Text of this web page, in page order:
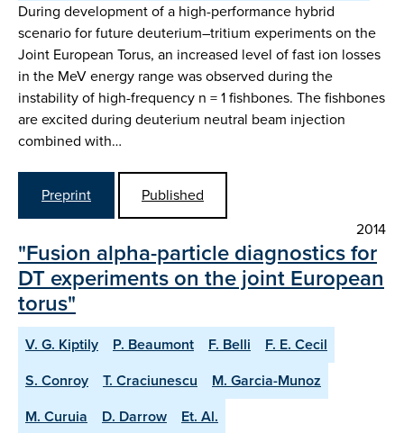
During development of a high-performance hybrid
scenario for future deuterium–tritium experiments on the
Joint European Torus, an increased level of fast ion losses
in the MeV energy range was observed during the
instability of high-frequency n = 1 fishbones. The fishbones
are excited during deuterium neutral beam injection
combined with…
Preprint
Published
2014
"Fusion alpha-particle diagnostics for
DT experiments on the joint European
torus"
V. G. Kiptily P. Beaumont F. Belli
F. E. Cecil
S. Conroy
T. Craciunescu
M. Garcia-Munoz
M. Curuia
D. Darrow
Et. Al.